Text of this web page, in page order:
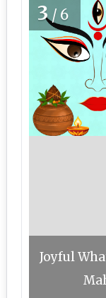
3/6
Joyful